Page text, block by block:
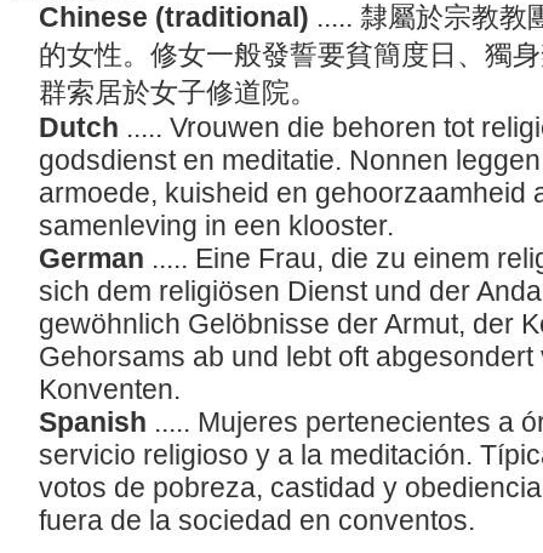
Chinese (traditional) ..... 隸屬於宗教教
的女性。修女一般發誓要貧簡度日、獨
群索居於女子修道院。
Dutch ..... Vrouwen die behoren tot
godsdienst en meditatie. Nonnen
armoede, kuisheid en gehoorzaamheid
samenleving in een klooster.
German ..... Eine Frau, die zu einem
sich dem religiösen Dienst und der
gewöhnlich Gelöbnisse der Armut, der
Gehorsams ab und lebt oft
Konventen.
Spanish ..... Mujeres pertenecientes a
servicio religioso y a la meditación.
votos de pobreza, castidad y
fuera de la sociedad en conventos.